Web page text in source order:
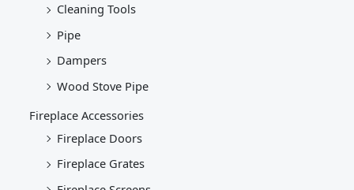
Cleaning Tools
Pipe
Dampers
Wood Stove Pipe
Fireplace Accessories
Fireplace Doors
Fireplace Grates